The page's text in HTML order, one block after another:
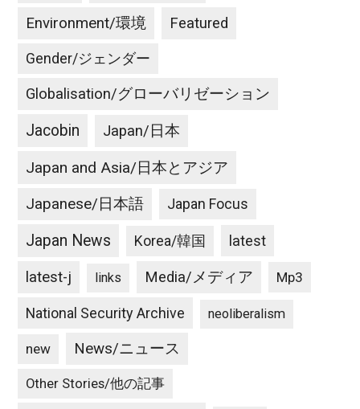
い！
／
Kim
un
desperate
or
testing
hydrogen
in
Ocean
can
trigger
war
Environment/環境 Featured
Gender/ジェンダー
Globalisation/グローバリゼーション
Jacobin Japan/日本
Japan and Asia/日本とアジア
Japanese/日本語 Japan Focus
Japan News Korea/韓国 latest
latest-j links Media/メディア Mp3
National Security Archive neoliberalism
new News/ニュース
Other Stories/他の記事